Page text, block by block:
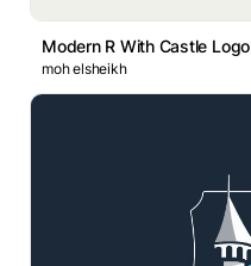
Modern R With Castle Logo
moh elsheikh